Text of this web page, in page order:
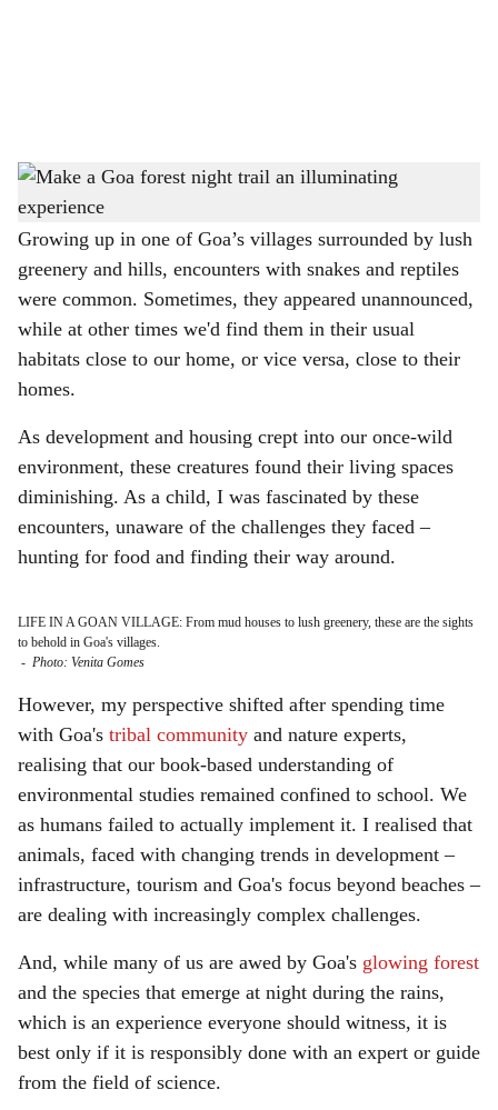
h
a
r
e
GLOW-IN-THE-DARK: Discover bioluminescent fungi in Goa.-
Photo: Rohan Fernandes
Growing up in one of Goa’s villages surrounded by lush
greenery and hills, encounters with snakes and reptiles
were common. Sometimes, they appeared unannounced,
while at other times we'd find them in their usual
habitats close to our home, or vice versa, close to their
homes.
As development and housing crept into our once-wild
environment, these creatures found their living spaces
diminishing. As a child, I was fascinated by these
encounters, unaware of the challenges they faced –
hunting for food and finding their way around.
LIFE IN A GOAN VILLAGE: From mud houses to lush greenery, these are the sights
to behold in Goa's villages.
- Photo: Venita Gomes
However, my perspective shifted after spending time
with Goa's tribal community and nature experts,
realising that our book-based understanding of
environmental studies remained confined to school. We
as humans failed to actually implement it. I realised that
animals, faced with changing trends in development –
infrastructure, tourism and Goa's focus beyond beaches –
are dealing with increasingly complex challenges.
And, while many of us are awed by Goa's glowing forest
and the species that emerge at night during the rains,
which is an experience everyone should witness, it is
best only if it is responsibly done with an expert or guide
from the field of science.